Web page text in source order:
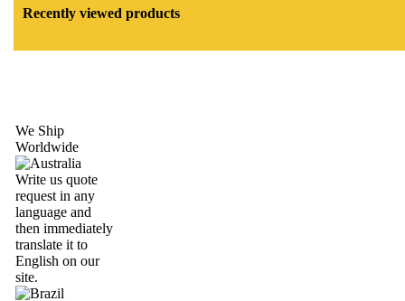
Recently viewed products
We Ship
Worldwide
Write us quote
request in any
language and
then immediately
translate it to
English on our
site.